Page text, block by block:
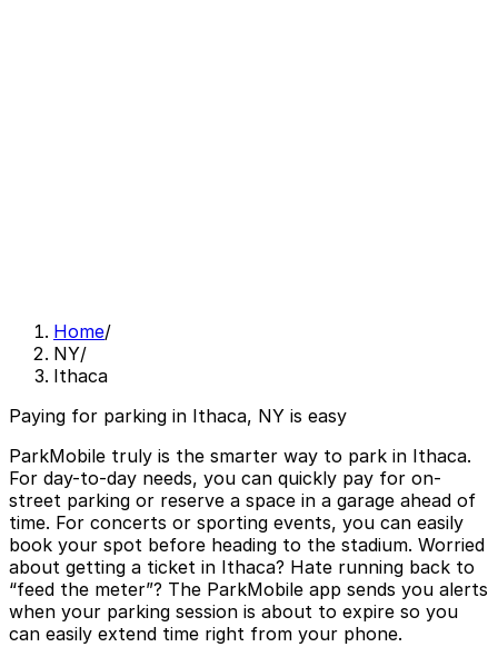
Home/
NY/
Ithaca
Paying for parking in Ithaca, NY is easy
ParkMobile truly is the smarter way to park in Ithaca.
For day-to-day needs, you can quickly pay for on-
street parking or reserve a space in a garage ahead of
time. For concerts or sporting events, you can easily
book your spot before heading to the stadium. Worried
about getting a ticket in Ithaca? Hate running back to
“feed the meter”? The ParkMobile app sends you alerts
when your parking session is about to expire so you
can easily extend time right from your phone.